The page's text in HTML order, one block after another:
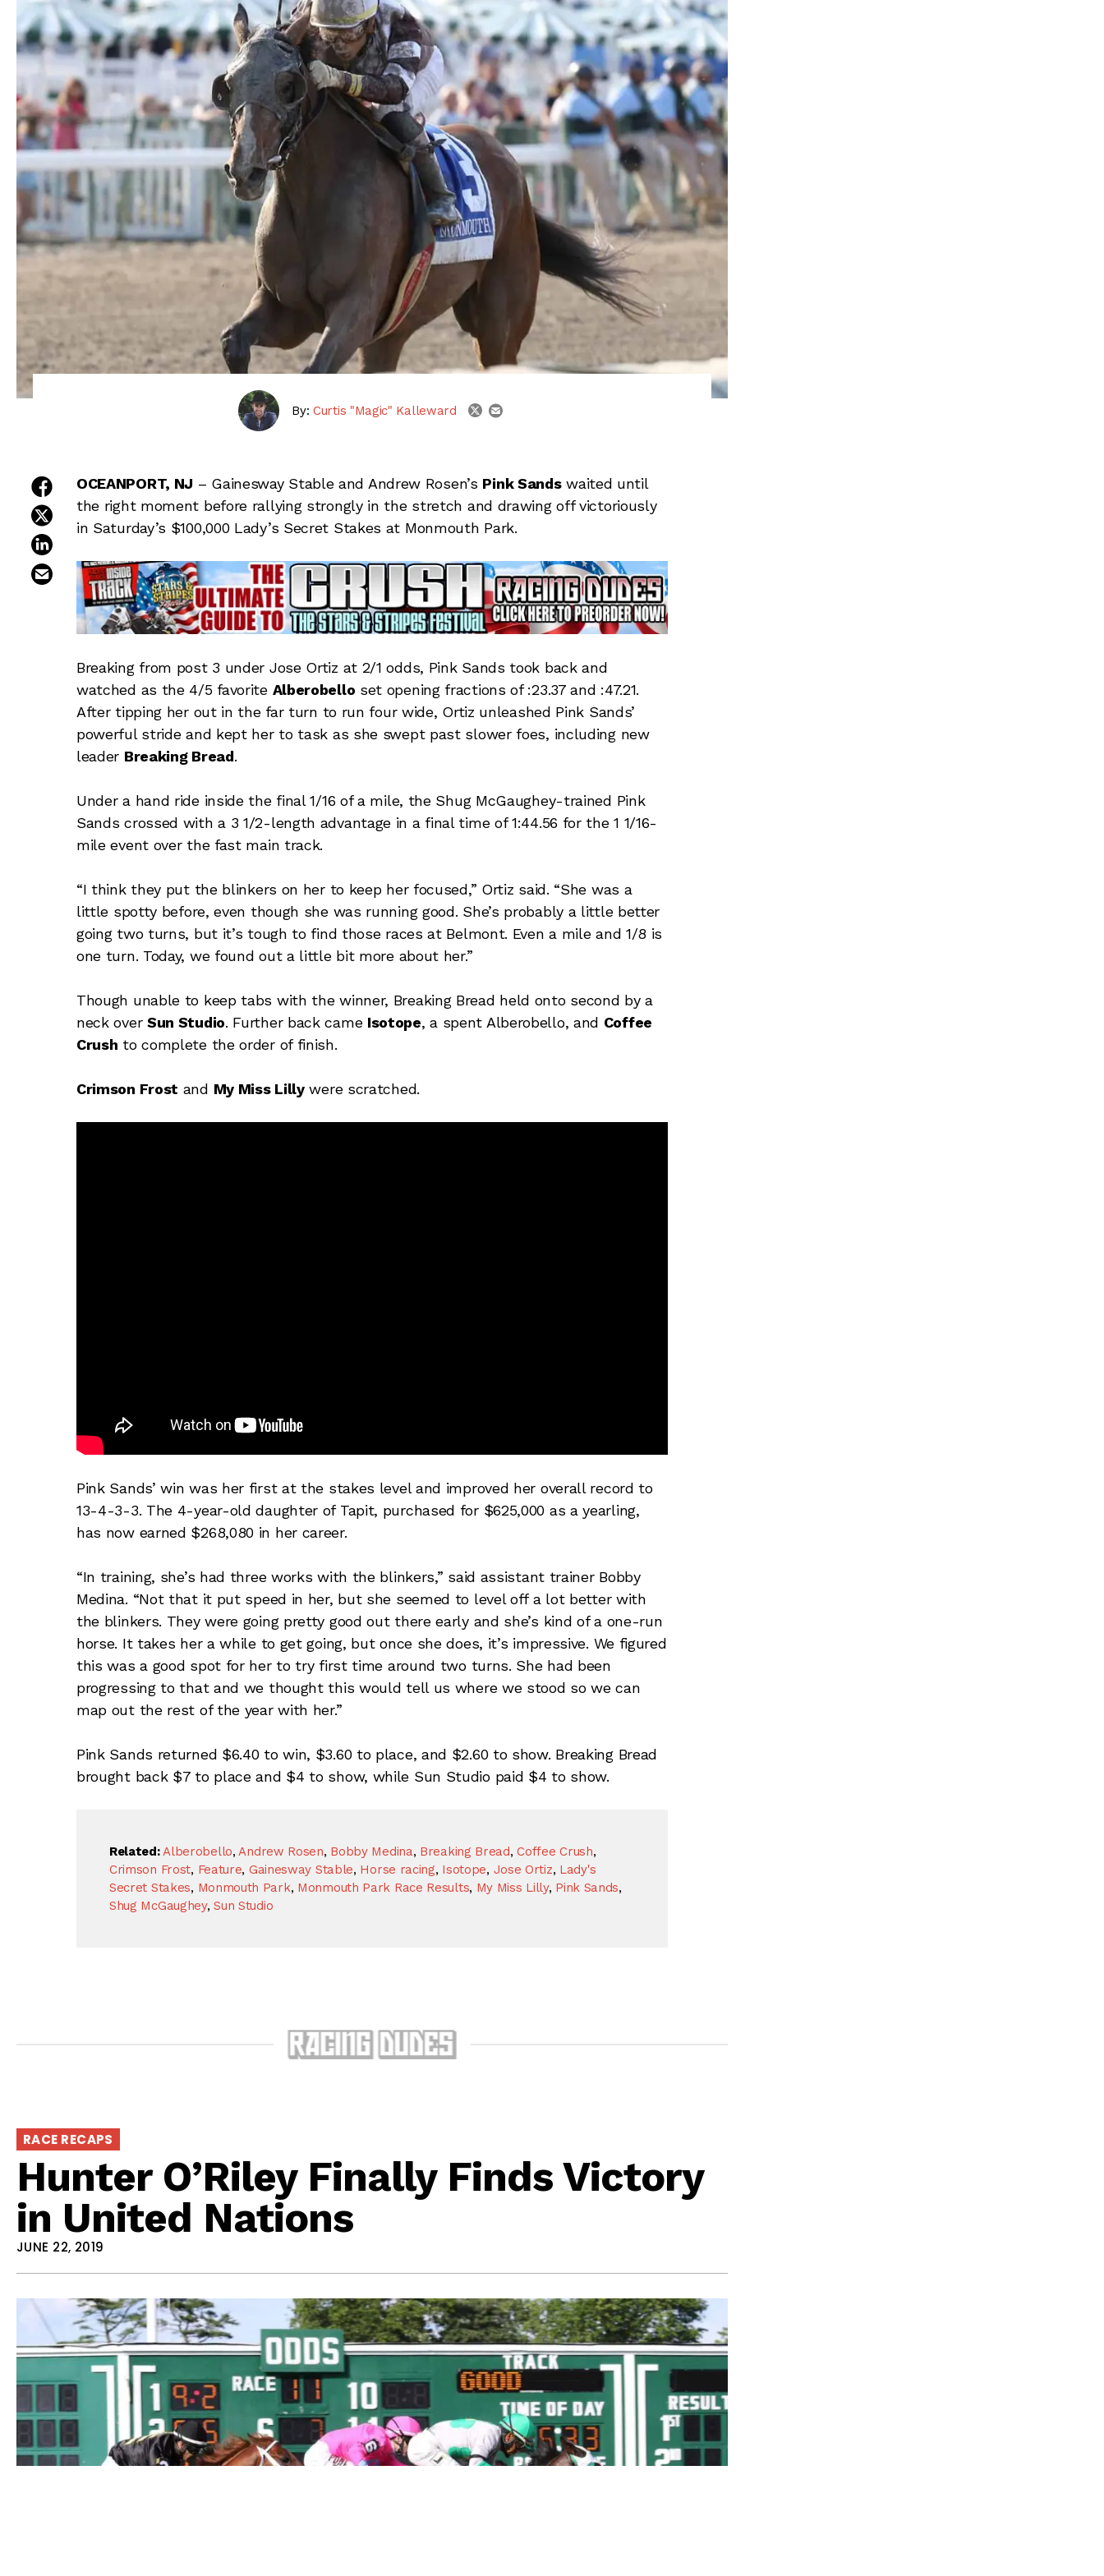
By: Curtis "Magic" Kalleward twitteremail
share on facebook
share on twitter
share on linkedin
email this article
OCEANPORT, NJ – Gainesway Stable and Andrew Rosen’s Pink Sandswaited until
the right moment before rallying strongly in the stretch and drawing off victoriously
in Saturday’s $100,000 Lady’s Secret Stakes at Monmouth Park.
Breaking from post 3 under Jose Ortiz at 2/1 odds, Pink Sands took back and
watched as the 4/5 favorite Alberobello set opening fractions of :23.37 and :47.21.
After tipping her out in the far turn to run four wide, Ortiz unleashed Pink Sands’
powerful stride and kept her to task as she swept past slower foes, including new
leader Breaking Bread.
Under a hand ride inside the final 1/16 of a mile, the Shug McGaughey-trained Pink
Sands crossed with a 3 1/2-length advantage in a final time of 1:44.56 for the 1 1/16-
mile event over the fast main track.
“I think they put the blinkers on her to keep her focused,” Ortiz said. “She was a
little spotty before, even though she was running good. She’s probably a little better
going two turns, but it’s tough to find those races at Belmont. Even a mile and 1/8 is
one turn. Today, we found out a little bit more about her.”
Though unable to keep tabs with the winner, Breaking Bread held onto second by a
neck over Sun Studio. Further back came Isotope, a spent Alberobello, and Coffee
Crush to complete the order of finish.
Crimson Frost and My Miss Lillywere scratched.
Pink Sands’ win was her first at the stakes level and improved her overall record to
13-4-3-3. The 4-year-old daughter of Tapit, purchased for $625,000 as a yearling,
has now earned $268,080 in her career.
“In training, she’s had three works with the blinkers,” said assistant trainer Bobby
Medina. “Not that it put speed in her, but she seemed to level off a lot better with
the blinkers. They were going pretty good out there early and she’s kind of a one-run
horse. It takes her a while to get going, but once she does, it’s impressive. We figured
this was a good spot for her to try first time around two turns. She had been
progressing to that and we thought this would tell us where we stood so we can
map out the rest of the year with her.”
Pink Sands returned $6.40 to win, $3.60 to place, and $2.60 to show. Breaking Bread
brought back $7 to place and $4 to show, while Sun Studio paid $4 to show.
Related: Alberobello,Andrew Rosen, Bobby Medina, Breaking Bread,Coffee Crush,
Crimson Frost, Feature, Gainesway Stable, Horse racing, Isotope, Jose Ortiz, Lady's
Secret Stakes, Monmouth Park, Monmouth Park Race Results, My Miss Lilly, Pink Sands,
Shug McGaughey,Sun Studio
RACE RECAPS
Hunter O’Riley Finally Finds Victory
in United Nations
JUNE 22, 2019